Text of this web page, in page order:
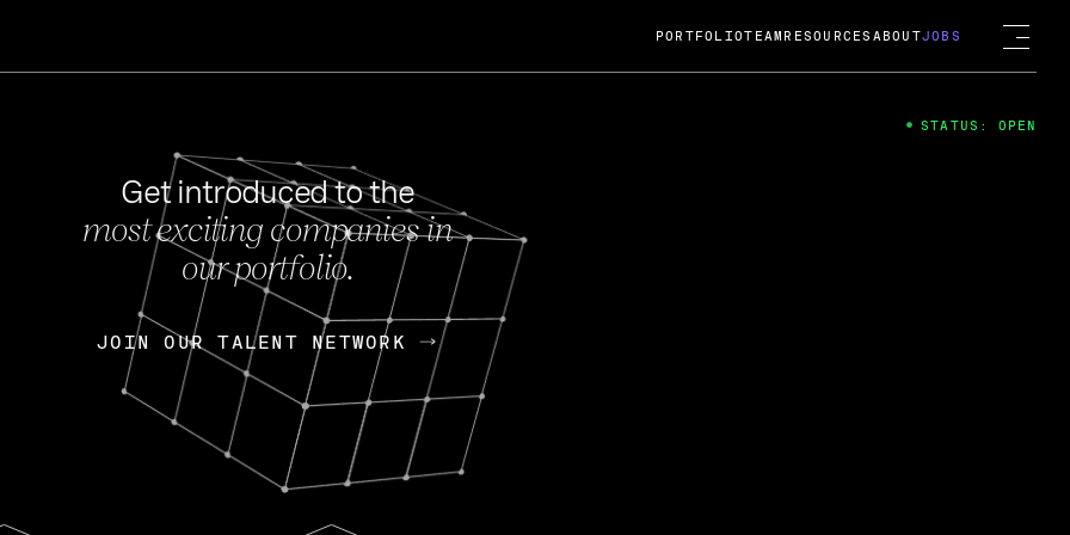
FEB 27, 2024
OpenGov: A Changing Guard; A
Continuing Mission
Today, OpenGov announced its acquisition by Cox
Enterprises for $1.8 billion USD.
Nik Spirin (NVIDIA) Fireside Chat
PORTFOLIOTEAM RESOURCES ABOUTJOBS
Get introduced to the
most exciting companies in
our portfolio.
JOIN OUR TALENT NETWORK
JOIN OUR TALENT NETWORK
STATUS: OPEN